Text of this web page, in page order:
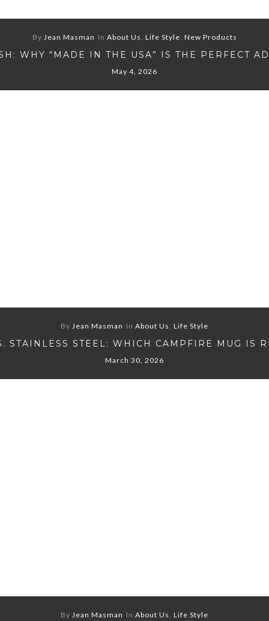
By Jean Masman In About Us, Life Style, New Products
WHY “MADE IN THE USA” IS THE PERFECT
May 4, 2026
By Jean Masman In About Us, Life Style
STAINLESS STEEL: WHICH CAMPFIRE MUG IS
March 30, 2026
By Jean Masman In About Us, Life Style